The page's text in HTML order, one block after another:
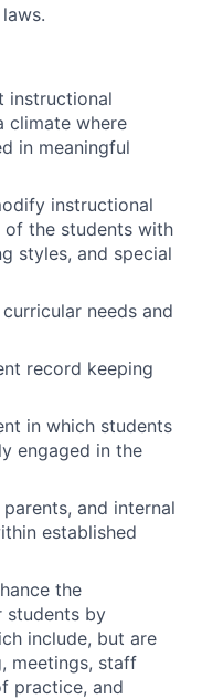
instructional
climate where
in meaningful
instructional
of the students with
styles, and special
needs and
record keeping
in which students
engaged in the
and internal
established
the
students by
include, but are
meetings, staff
practice, and